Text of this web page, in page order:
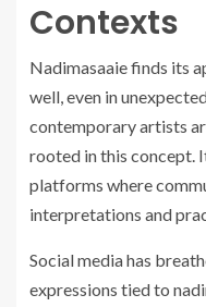
Contexts
Nadimasaaie finds its
well, even in
contemporary artists
rooted in this concept.
platforms where
interpretations and
Social media has
expressions tied to